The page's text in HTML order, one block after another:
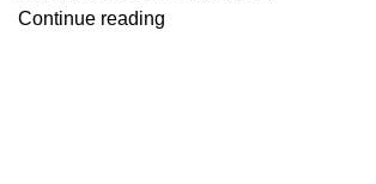
Continue reading